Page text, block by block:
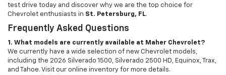
test drive today and discover why we are the top choice for
Chevrolet enthusiasts in St. Petersburg, FL.
Frequently Asked Questions
1. What models are currently available at Maher Chevrolet?
We currently have a wide selection of new Chevrolet models,
including the 2026 Silverado 1500, Silverado 2500 HD, Equinox, Trax,
and Tahoe. Visit our online inventory for more details.